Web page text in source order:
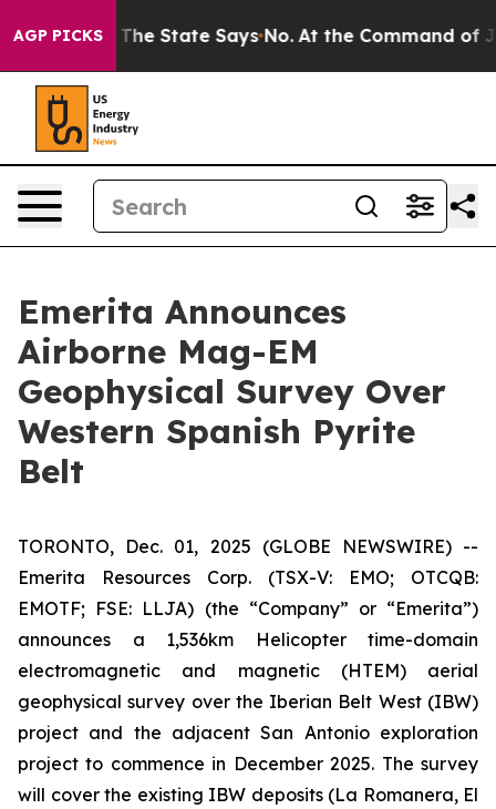
AGP PICKS
The State Says No. At the Command of Jeff
Emerita Announces
Airborne Mag-EM
Geophysical Survey Over
Western Spanish Pyrite
Belt
TORONTO, Dec. 01, 2025 (GLOBE NEWSWIRE) --
Emerita Resources Corp. (TSX-V: EMO; OTCQB:
EMOTF; FSE: LLJA) (the “Company” or “Emerita”)
announces a 1,536km Helicopter time-domain
electromagnetic and magnetic (HTEM) aerial
geophysical survey over the Iberian Belt West (IBW)
project and the adjacent San Antonio exploration
project to commence in December 2025. The survey
will cover the existing IBW deposits (La Romanera, El